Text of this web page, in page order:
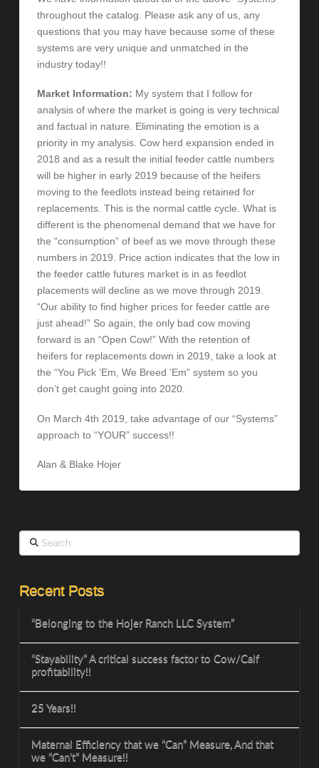
throughout the catalog. Please ask any of us, any
questions that you may have because some of these
systems are very unique and unmatched in the
industry today!!
Market Information: My system that I follow for
analysis of where the market is going is very technical
and factual in nature. Eliminating the emotion is a
priority in my analysis. Cow herd expansion ended in
2018 and as a result the initial feeder cattle numbers
will be higher in early 2019 because of the heifers
moving to the feedlots instead being retained for
replacements. This is the normal cattle cycle. What is
different is the phenomenal demand that we have for
the “consumption” of beef as we move through these
numbers in 2019. Price action indicates that the low in
the feeder cattle futures market is in as feedlot
placements will decline as we move through 2019.
“Our ability to find higher prices for feeder cattle are
just ahead!” So again, the only bad cow moving
forward is an “Open Cow!” With the retention of
heifers for replacements down in 2019, take a look at
the “You Pick ‘Em, We Breed ‘Em” system so you
don’t get caught going into 2020.
On March 4th 2019, take advantage of our “Systems”
approach to “YOUR” success!!
Alan & Blake Hojer
Search
Recent Posts
“Belonging to the Hojer Ranch LLC System”
“Stayability” A critical success factor to Cow/Calf
profitability!!
25 Years!!
Maternal Efficiency that we “Can” Measure, And that
we “Can’t” Measure!!